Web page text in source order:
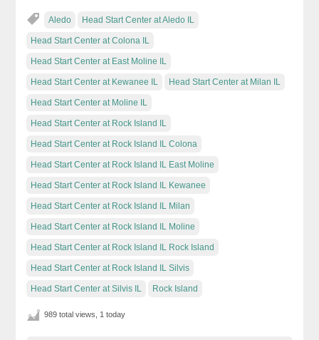
Aledo Head Start Center at Aledo IL
Head Start Center at Colona IL
Head Start Center at East Moline IL
Head Start Center at Kewanee IL Head Start Center at Milan IL
Head Start Center at Moline IL
Head Start Center at Rock Island IL
Head Start Center at Rock Island IL Colona
Head Start Center at Rock Island IL East Moline
Head Start Center at Rock Island IL Kewanee
Head Start Center at Rock Island IL Milan
Head Start Center at Rock Island IL Moline
Head Start Center at Rock Island IL Rock Island
Head Start Center at Rock Island IL Silvis
Head Start Center at Silvis IL Rock Island
989 total views, 1 today